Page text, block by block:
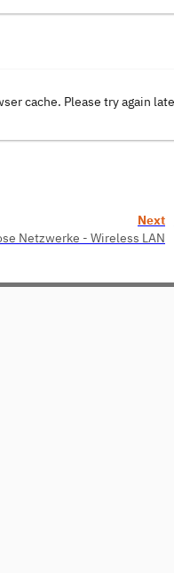
cache. Please try again
Next
Netzwerke - Wireless LAN